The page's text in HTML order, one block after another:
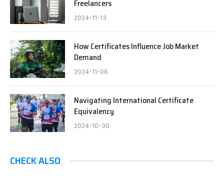
Freelancers
2024-11-13
How Certificates Influence Job Market
Demand
2024-11-06
Navigating International Certificate
Equivalency
2024-10-30
CHECK ALSO